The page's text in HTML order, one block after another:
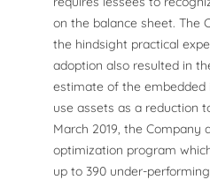
on the balance sheet. The
the hindsight practical
adoption also resulted in
estimate of the
use assets as a reduction
March 2019, the Company
optimization program
up to 390 under-